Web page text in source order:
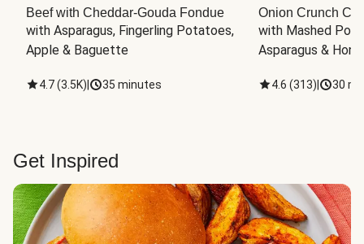
Beef with Cheddar-Gouda Fondue
with Asparagus, Fingerling Potatoes,
Apple & Baguette
4.7(3.5K) 35 minutes
Onion Crunch
with Mashed
Asparagus &
4.6 (313) 30
Get Inspired